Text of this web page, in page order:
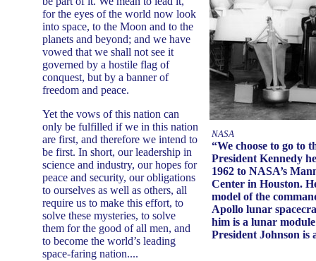
NASA
“We choose to go to
President Kennedy
1962 to NASA’s
Center in Houston.
model of the
Apollo lunar
him is a lunar
President Johnson is
for the eyes of the world now look
into space, to the Moon and to the
planets and beyond; and we have
vowed that we shall not see it
governed by a hostile flag of
conquest, but by a banner of
freedom and peace.
Yet the vows of this nation can
only be fulfilled if we in this nation
are first, and therefore we intend to
be first. In short, our leadership in
science and industry, our hopes for
peace and security, our obligations
to ourselves as well as others, all
require us to make this effort, to
solve these mysteries, to solve
them for the good of all men, and
to become the world’s leading
space-faring nation....